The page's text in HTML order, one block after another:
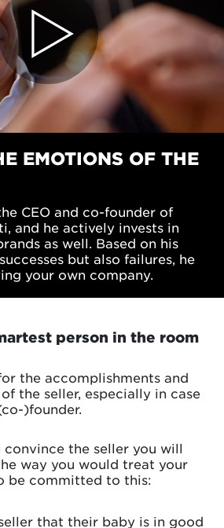
EMOTIONS OF THE
CEO and co-founder of
and he actively invests in
as well. Based on his
but also failures, he
your own company.
person in the room
the accomplishments and
the seller, especially in case
)founder.
convince the seller you will
way you would treat your
be committed to this:
that their baby is in good